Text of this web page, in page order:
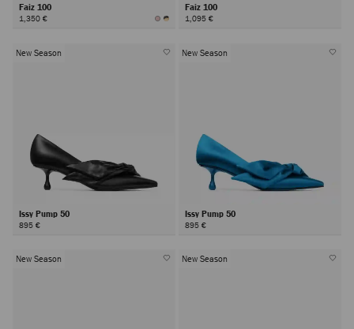
Faiz 100
1,350 €
Faiz 100
1,095 €
New Season
Issy Pump 50
895 €
New Season
Issy Pump 50
895 €
New Season New Season